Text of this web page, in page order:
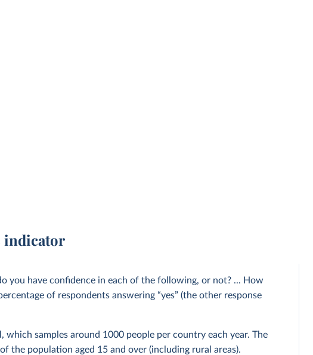
indicator
you have confidence in each of the following, or not? ... How
of respondents answering “yes” (the other response
samples around 1000 people per country each year. The
the population aged 15 and over (including rural areas).